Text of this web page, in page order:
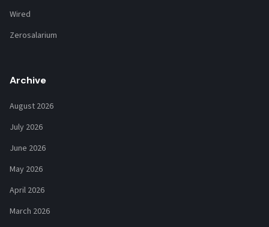
Wired
Zerosalarium
Archive
August 2026
July 2026
June 2026
May 2026
April 2026
March 2026